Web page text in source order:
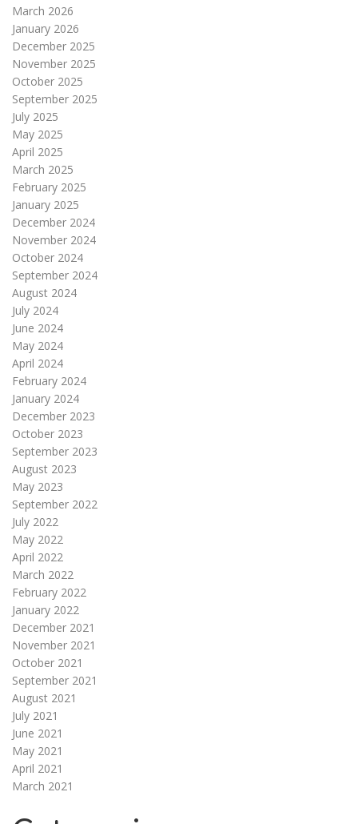
March 2026
January 2026
December 2025
November 2025
October 2025
September 2025
July 2025
May 2025
April 2025
March 2025
February 2025
January 2025
December 2024
November 2024
October 2024
September 2024
August 2024
July 2024
June 2024
May 2024
April 2024
February 2024
January 2024
December 2023
October 2023
September 2023
August 2023
May 2023
September 2022
July 2022
May 2022
April 2022
March 2022
February 2022
January 2022
December 2021
November 2021
October 2021
September 2021
August 2021
July 2021
June 2021
May 2021
April 2021
March 2021